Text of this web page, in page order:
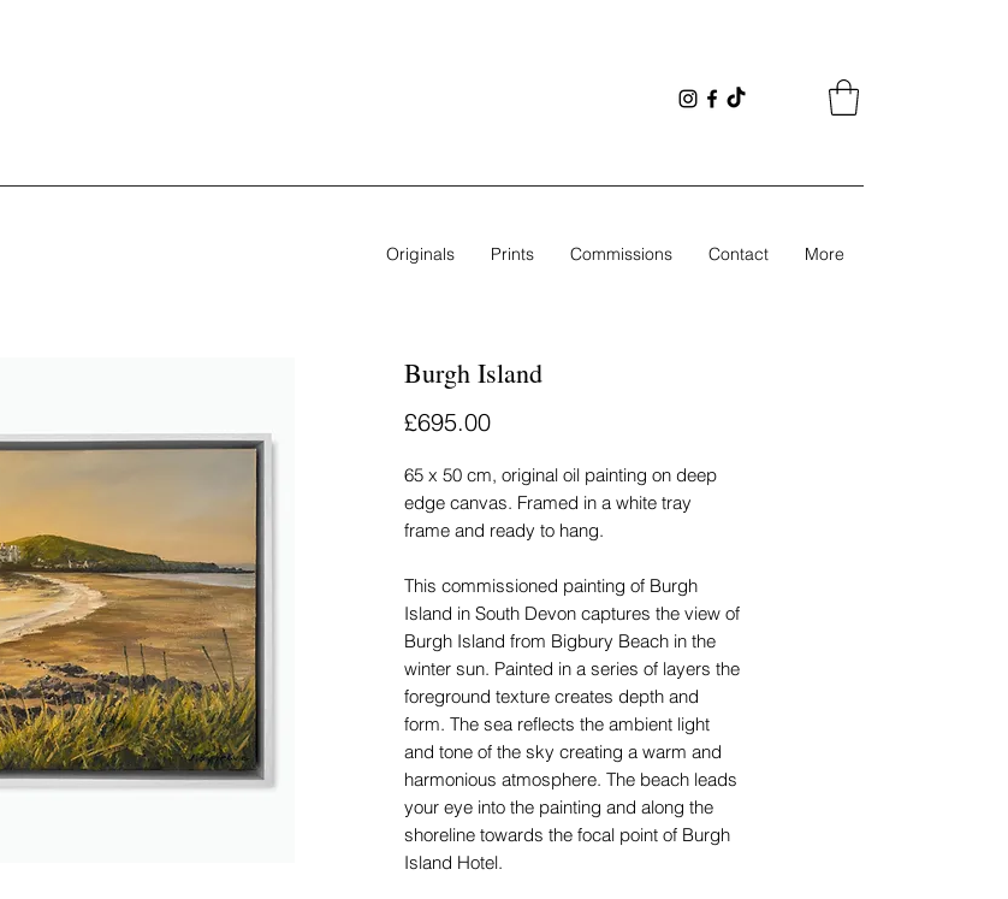
Originals Prints Commissions Contact More
Burgh Island
£695.00Price
65 x 50 cm, original oil painting on deep
edge canvas. Framed in a white tray
frame and ready to hang.
This commissioned painting of Burgh
Island in South Devon captures the view of
Burgh Island from Bigbury Beach in the
winter sun. Painted in a series of layers the
foreground texture creates depth and
form. The sea reflects the ambient light
and tone of the sky creating a warm and
harmonious atmosphere. The beach leads
your eye into the painting and along the
shoreline towards the focal point of Burgh
Island Hotel.